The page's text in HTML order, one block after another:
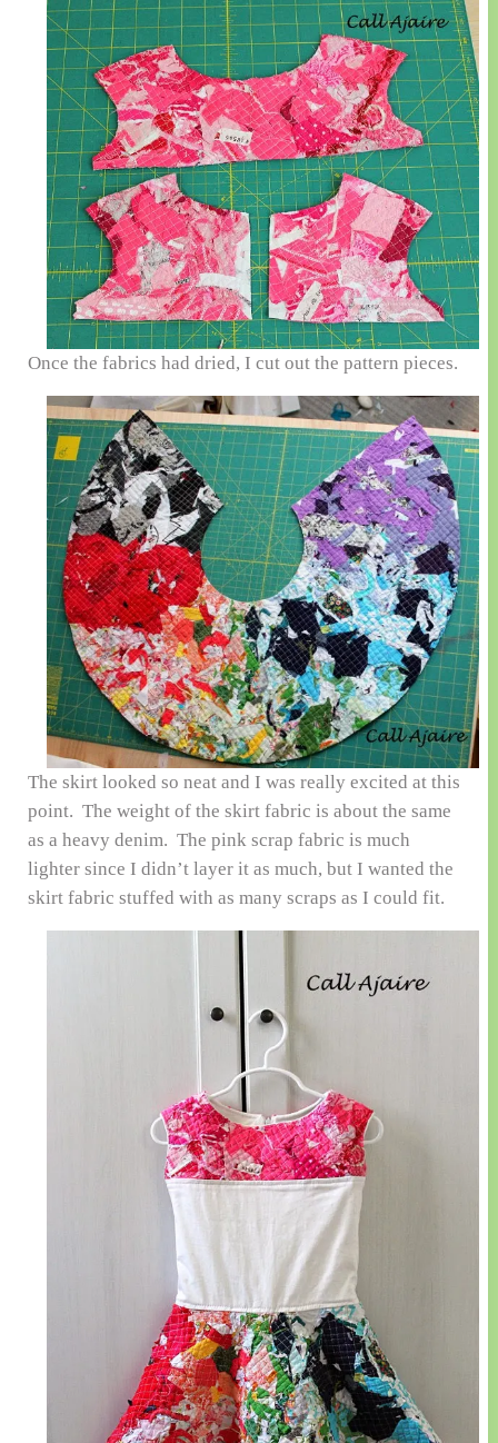
Once the fabrics had dried, I cut out the pattern pieces.
The skirt looked so neat and I was really excited at this
point. The weight of the skirt fabric is about the same
as a heavy denim. The pink scrap fabric is much
lighter since I didn’t layer it as much, but I wanted the
skirt fabric stuffed with as many scraps as I could fit.